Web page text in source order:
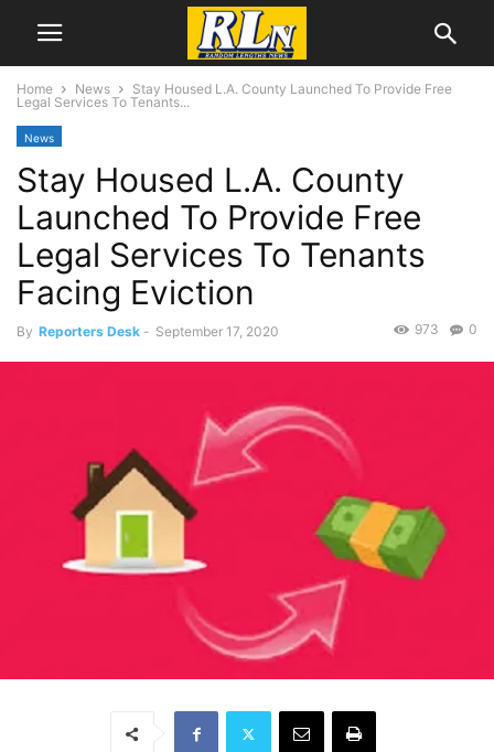
Home News
Stay Housed L.A. County Launched To Provide Free
Legal Services To Tenants...
News
Stay Housed L.A. County
Launched To Provide Free
Legal Services To Tenants
Facing Eviction
By Reporters Desk - September 17, 2020 0
973